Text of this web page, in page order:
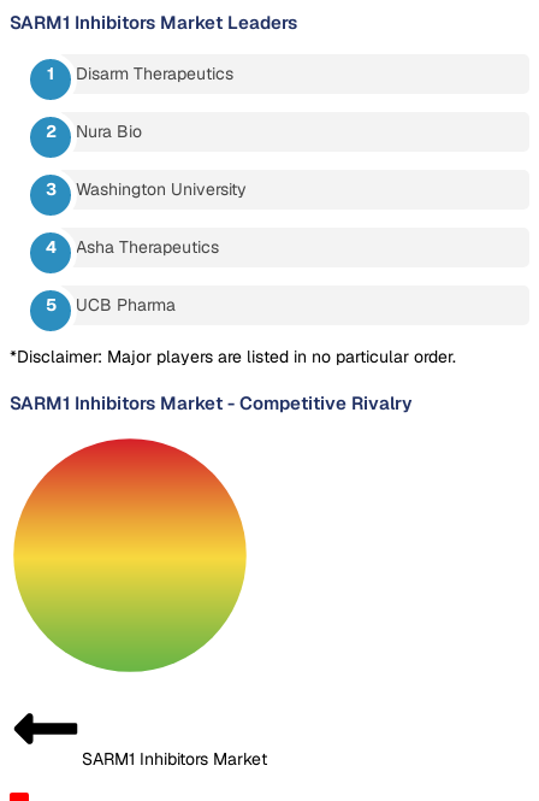
SARM1 Inhibitors Market Leaders
Disarm Therapeutics
Nura Bio
Washington University
Asha Therapeutics
UCB Pharma
*Disclaimer: Major players are listed in no particular order.
SARM1 Inhibitors Market - Competitive Rivalry
SARM1 Inhibitors Market